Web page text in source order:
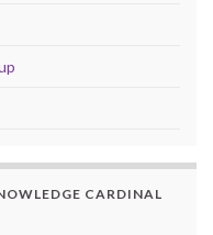
CARDINAL